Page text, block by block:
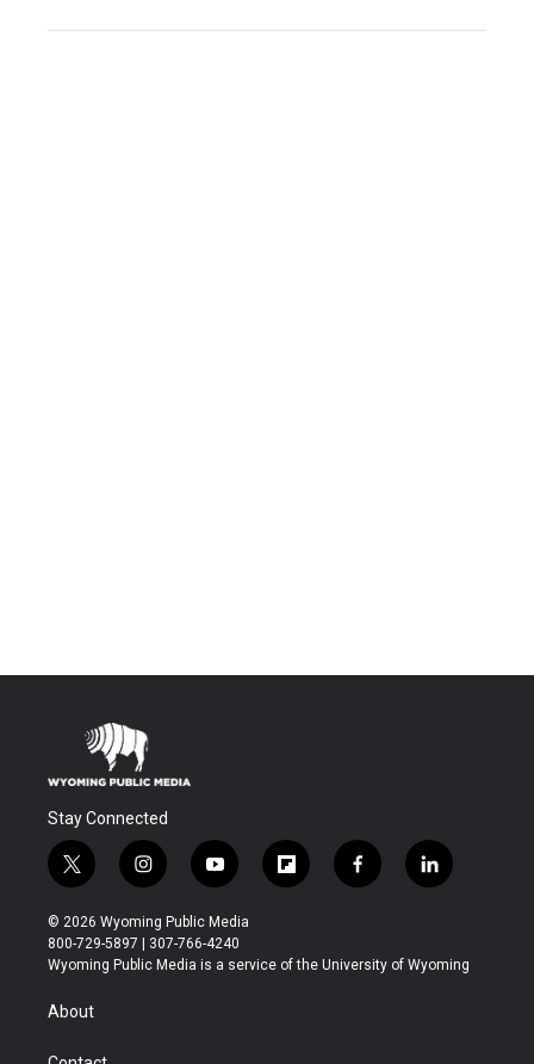
Stay Connected
t
w
i
t
t
r
i
n
s
t
a
y
o
u
t
u
f
l
b
f
a
b
l
i
e
© 2026 Wyoming Public Media
800-729-5897 | 307-766-4240
Wyoming Public Media is a service of the University of Wyoming
About